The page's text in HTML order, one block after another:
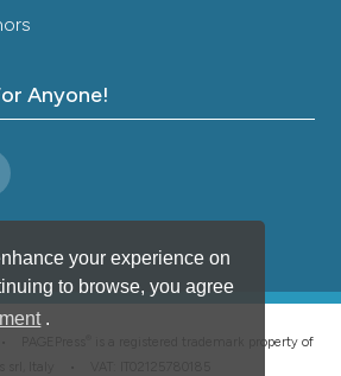
your experience on
to browse, you agree
.
Anyone!
is a registered trademark property of
srl, Italy • VAT: IT02125780185